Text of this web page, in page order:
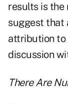
results is the
suggest that
attribution to
discussion
There Are